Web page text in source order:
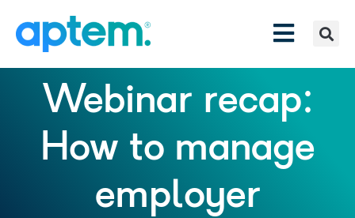
Webinar recap:
How to manage
employer